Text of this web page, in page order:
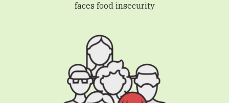
faces food insecurity